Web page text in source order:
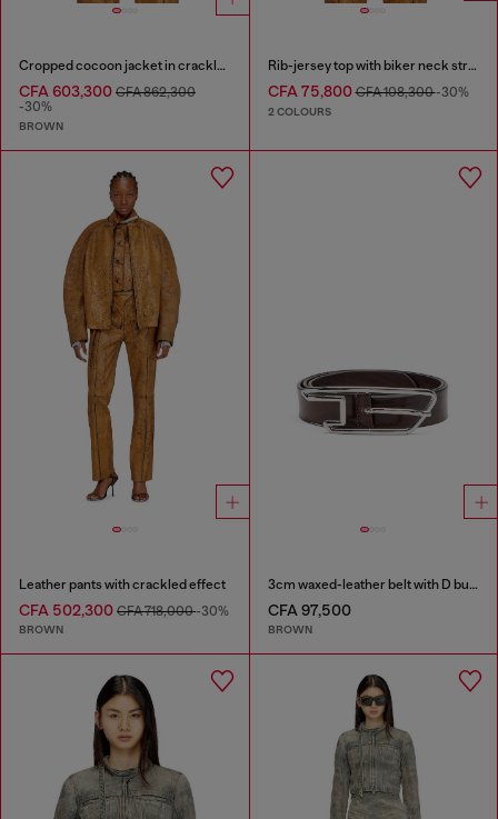
Cropped cocoon jacket in crackle leather
CFA 603,300 CFA 862,300
-30%
BROWN
Rib-jersey top with biker neck strap
CFA 75,800CFA 108,300-30%
2 COLOURS
Leather pants with crackled effect
CFA 502,300 CFA 718,000-30%
BROWN
3cm waxed-leather belt with D buckle
CFA 97,500
BROWN